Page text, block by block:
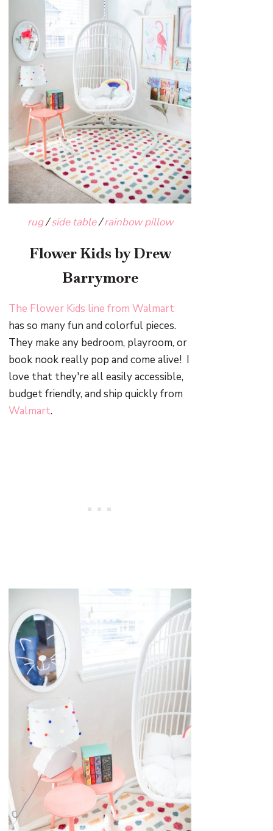
rug/side table/rainbow pillow
Flower Kids by Drew
Barrymore
The Flower Kids line from Walmart
has so many fun and colorful pieces.
They make any bedroom, playroom, or
book nook really pop and come alive! I
love that they're all easily accessible,
budget friendly, and ship quickly from
Walmart.